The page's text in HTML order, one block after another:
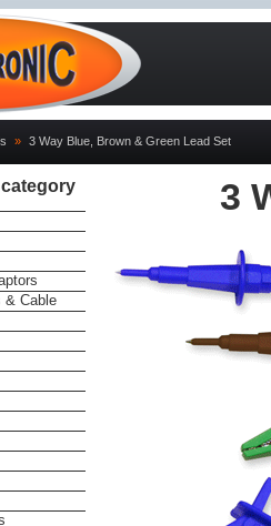
» 3 Way Blue, Brown & Green Lead Set
& Cable
3